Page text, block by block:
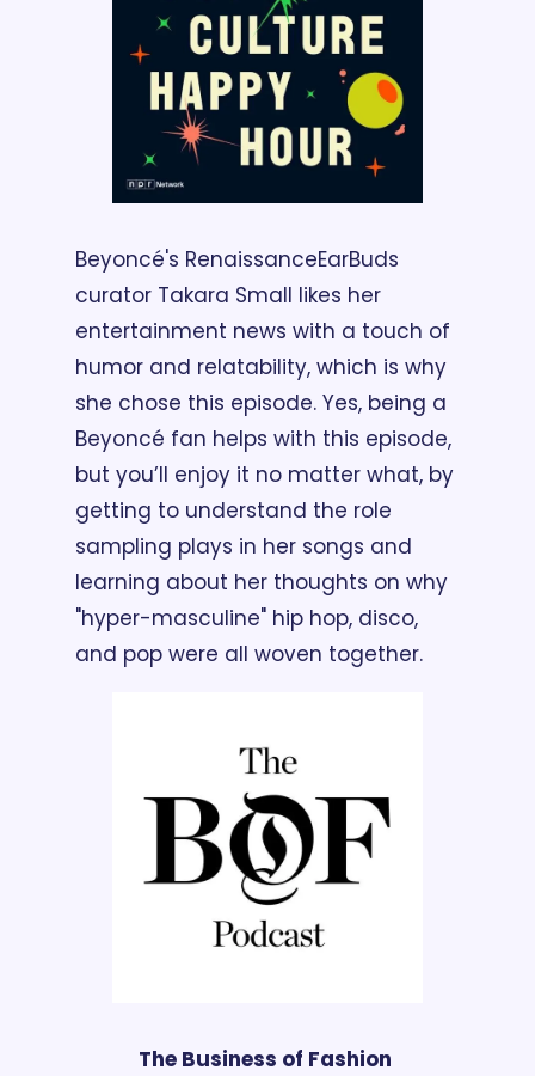
Beyoncé's RenaissanceEarBuds
curator Takara Small likes her
entertainment news with a touch of
humor and relatability, which is why
she chose this episode. Yes, being a
Beyoncé fan helps with this episode,
but you’ll enjoy it no matter what, by
getting to understand the role
sampling plays in her songs and
learning about her thoughts on why
"hyper-masculine" hip hop, disco,
and pop were all woven together.
The Business of Fashion